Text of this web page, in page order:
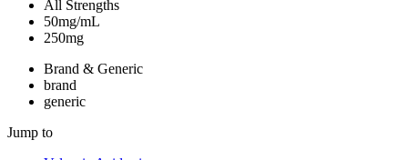
All Strengths
50mg/mL
250mg
Brand & Generic
brand
generic
Jump to